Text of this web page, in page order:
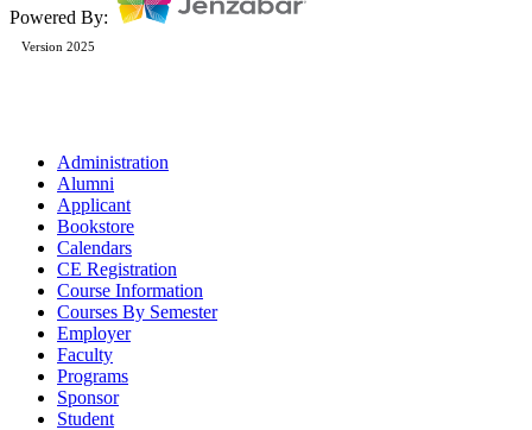
Powered By:
Version 2025
Administration
Alumni
Applicant
Bookstore
Calendars
CE Registration
Course Information
Courses By Semester
Employer
Faculty
Programs
Sponsor
Student